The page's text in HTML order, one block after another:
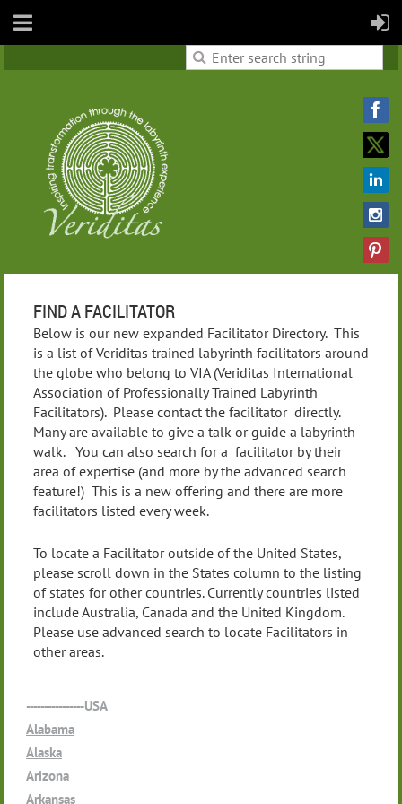
FIND A FACILITATOR
Below is our new expanded Facilitator Directory. This
is a list of Veriditas trained labyrinth facilitators around
the globe who belong to VIA (Veriditas International
Association of Professionally Trained Labyrinth
Facilitators). Please contact the facilitator directly.
Many are available to give a talk or guide a labyrinth
walk. You can also search for a facilitator by their
area of expertise (and more by the advanced search
feature!) This is a new offering and there are more
facilitators listed every week.
To locate a Facilitator outside of the United States,
please scroll down in the States column to the listing
of states for other countries. Currently countries listed
include Australia, Canada and the United Kingdom.
Please use advanced search to locate Facilitators in
other areas.
----------------USA
Alabama
Alaska
Arizona
Arkansas